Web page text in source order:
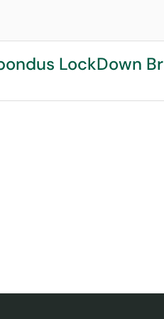
LockDown